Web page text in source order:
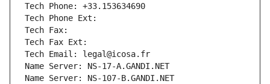
Tech Phone: +33.153634690
Tech Phone Ext:
Tech Fax:
Tech Fax Ext:
Tech Email: legal@icosa.fr
Name Server: NS-17-A.GANDI.NET
Name Server: NS-107-B.GANDI.NET